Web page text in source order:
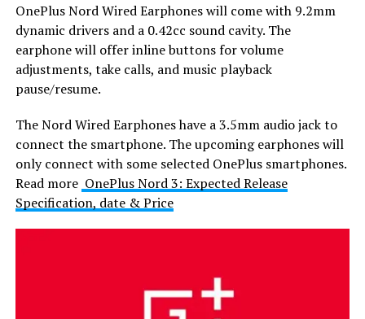
OnePlus Nord Wired Earphones will come with 9.2mm
dynamic drivers and a 0.42cc sound cavity. The
earphone will offer inline buttons for volume
adjustments, take calls, and music playback
pause/resume.
The Nord Wired Earphones have a 3.5mm audio jack to
connect the smartphone. The upcoming earphones will
only connect with some selected OnePlus smartphones.
Read more OnePlus Nord 3: Expected Release
Specification, date & Price